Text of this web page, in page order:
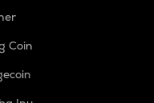
Coin